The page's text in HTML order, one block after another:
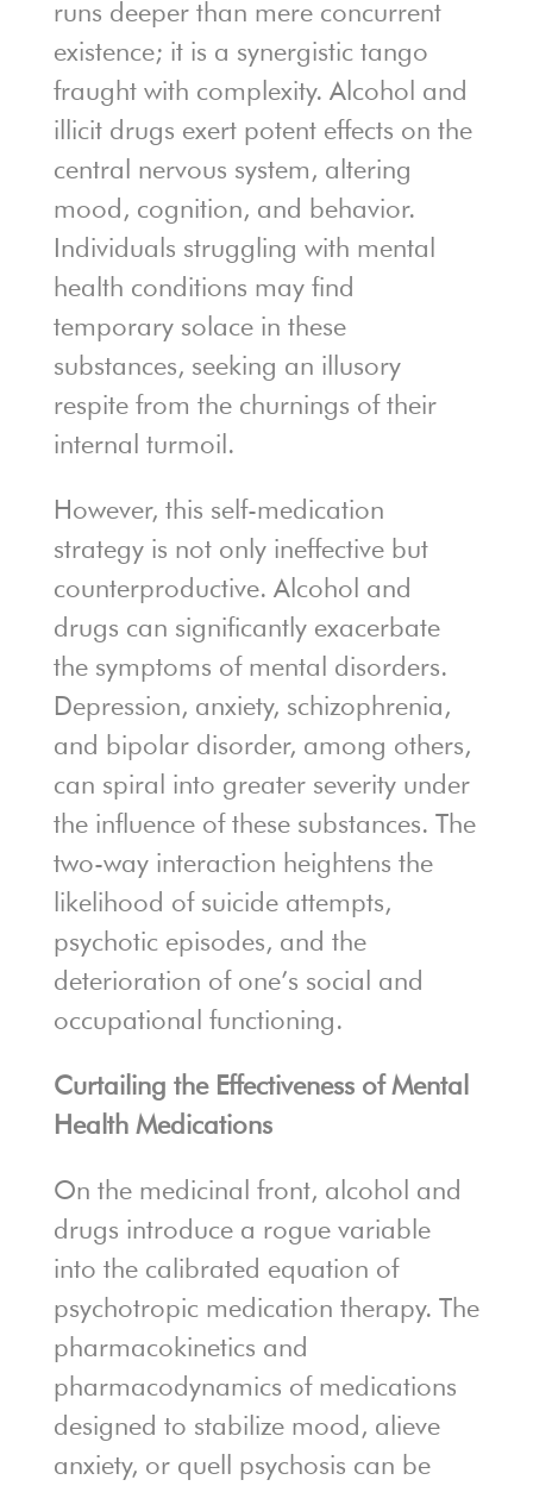
runs deeper than mere concurrent
existence; it is a synergistic tango
fraught with complexity. Alcohol and
illicit drugs exert potent effects on the
central nervous system, altering
mood, cognition, and behavior.
Individuals struggling with mental
health conditions may find
temporary solace in these
substances, seeking an illusory
respite from the churnings of their
internal turmoil.
However, this self-medication
strategy is not only ineffective but
counterproductive. Alcohol and
drugs can significantly exacerbate
the symptoms of mental disorders.
Depression, anxiety, schizophrenia,
and bipolar disorder, among others,
can spiral into greater severity under
the influence of these substances. The
two-way interaction heightens the
likelihood of suicide attempts,
psychotic episodes, and the
deterioration of one’s social and
occupational functioning.
Curtailing the Effectiveness of Mental
Health Medications
On the medicinal front, alcohol and
drugs introduce a rogue variable
into the calibrated equation of
psychotropic medication therapy. The
pharmacokinetics and
pharmacodynamics of medications
designed to stabilize mood, alieve
anxiety, or quell psychosis can be